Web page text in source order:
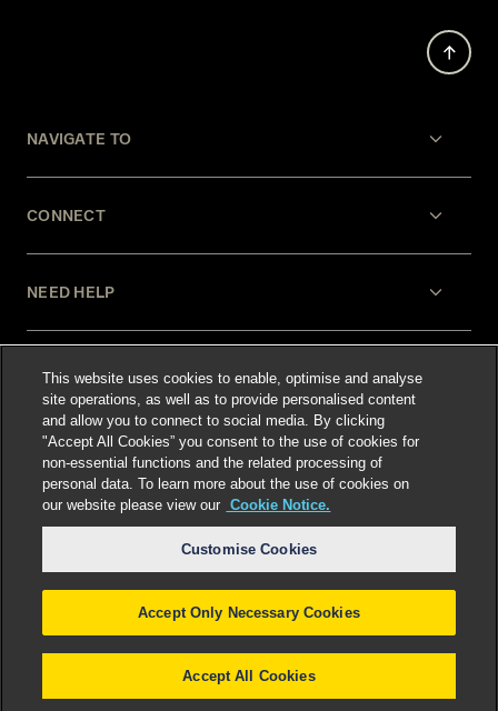
NAVIGATE TO
CONNECT
NEED HELP
LEGAL
Select language:
©2026Freshfields.Attorney Advertising: prior
results do not guarantee a similar outcome
This website uses cookies to enable, optimise and analyse
site operations, as well as to provide personalised content
and allow you to connect to social media. By clicking
"Accept All Cookies” you consent to the use of cookies for
non-essential functions and the related processing of
personal data. To learn more about the use of cookies on
our website please view our Cookie Notice.
Customise Cookies
Accept Only Necessary Cookies
Accept All Cookies